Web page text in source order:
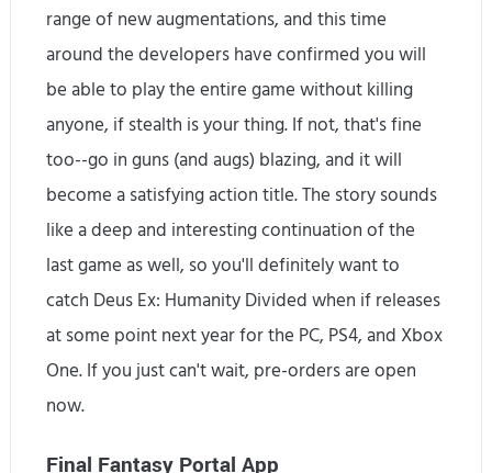
range of new augmentations, and this time
around the developers have confirmed you will
be able to play the entire game without killing
anyone, if stealth is your thing. If not, that's fine
too--go in guns (and augs) blazing, and it will
become a satisfying action title. The story sounds
like a deep and interesting continuation of the
last game as well, so you'll definitely want to
catch Deus Ex: Humanity Divided when if releases
at some point next year for the PC, PS4, and Xbox
One. If you just can't wait, pre-orders are open
now.
Final Fantasy Portal App